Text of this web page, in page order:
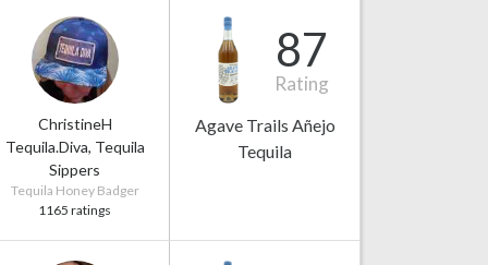
ChristineH
Tequila.Diva, Tequila
Sippers
Tequila Honey Badger
1165 ratings
87
Rating
Agave Trails Añejo
Tequila